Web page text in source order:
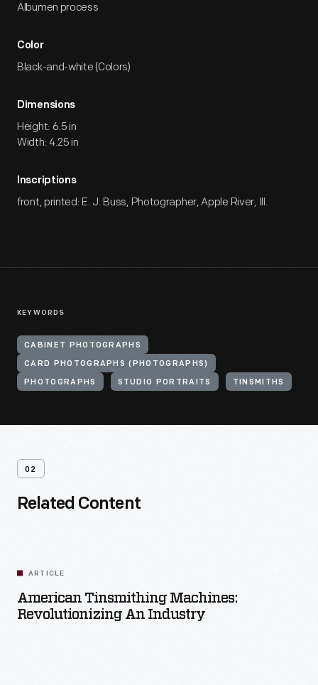
Albumen process
Color
Black-and-white (Colors)
Dimensions
Height: 6.5 in
Width: 4.25 in
Inscriptions
front, printed: E. J. Buss, Photographer, Apple River, Ill.
KEYWORDS
CABINET PHOTOGRAPHS
CARD PHOTOGRAPHS (PHOTOGRAPHS)
PHOTOGRAPHS STUDIO PORTRAITS TINSMITHS
02
Related Content
ARTICLE
American Tinsmithing Machines:
Revolutionizing An Industry